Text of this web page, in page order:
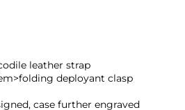
leather strap
deployant clasp
case further engraved